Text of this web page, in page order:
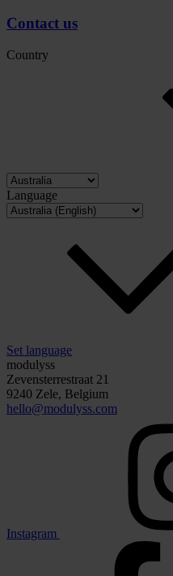
Contact us
Country
Language
Set language
modulyss
Zevensterrestraat 21
9240 Zele, Belgium
hello@modulyss.com
Instagram